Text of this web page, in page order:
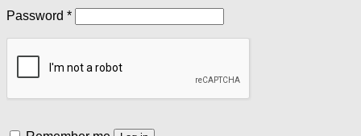
Password *Required